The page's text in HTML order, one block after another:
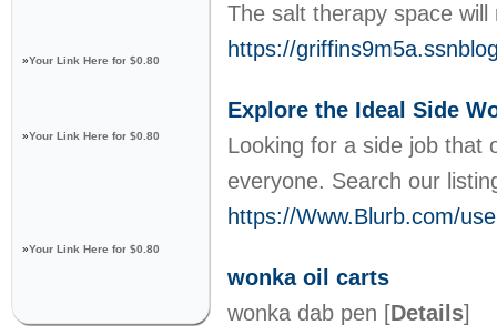
»Your Link Here for $0.80
»Your Link Here for $0.80
»Your Link Here for $0.80
The salt therapy space
https://
Explore the Ideal Side
Looking for a side job that
everyone. Search our
https://Www.Blurb.com/
wonka oil carts
wonka dab pen [Details]